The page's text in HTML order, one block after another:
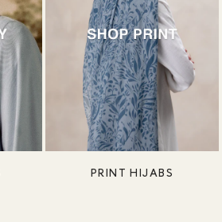
PRINT HIJABS